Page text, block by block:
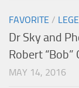
FAVORITE /
Dr Sky and
Robert “Bob”
MAY 14, 2016